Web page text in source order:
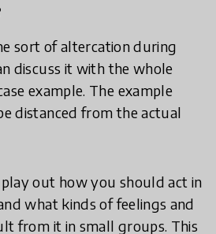
sort of altercation during
discuss it with the whole
example. The example
distanced from the actual
out how you should act in
what kinds of feelings and
from it in small groups. This